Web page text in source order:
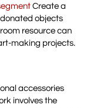
Create a
donated objects
resource can
making projects.
accessories
involves the